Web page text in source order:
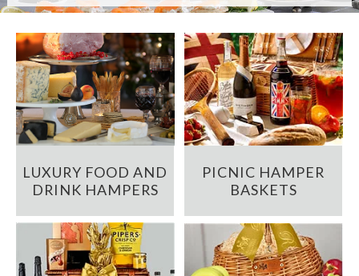
LUXURY FOOD AND
DRINK HAMPERS
PICNIC HAMPER
BASKETS